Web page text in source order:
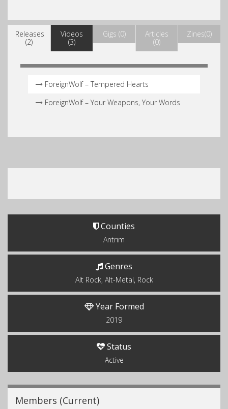
Releases
(2)
Videos
(3)
Gigs (0)
Articles
(0)
Zines(0)
ForeignWolf – Tempered Hearts
ForeignWolf – Your Weapons, Your Words
Counties
Antrim
Genres
Alt Rock, Alt-Metal, Rock
Year Formed
2019
Status
Active
Members (Current)